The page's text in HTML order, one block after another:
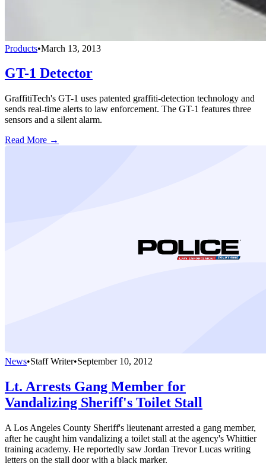
Products•March 13, 2013
GT-1 Detector
GraffitiTech's GT-1 uses patented graffiti-detection technology and
sends real-time alerts to law enforcement. The GT-1 features three
sensors and a silent alarm.
Read More →
News•Staff Writer•September 10, 2012
Lt. Arrests Gang Member for
Vandalizing Sheriff's Toilet Stall
A Los Angeles County Sheriff's lieutenant arrested a gang member,
after he caught him vandalizing a toilet stall at the agency's Whittier
training academy. He reportedly saw Jordan Trevor Lucas writing
letters on the stall door with a black marker.